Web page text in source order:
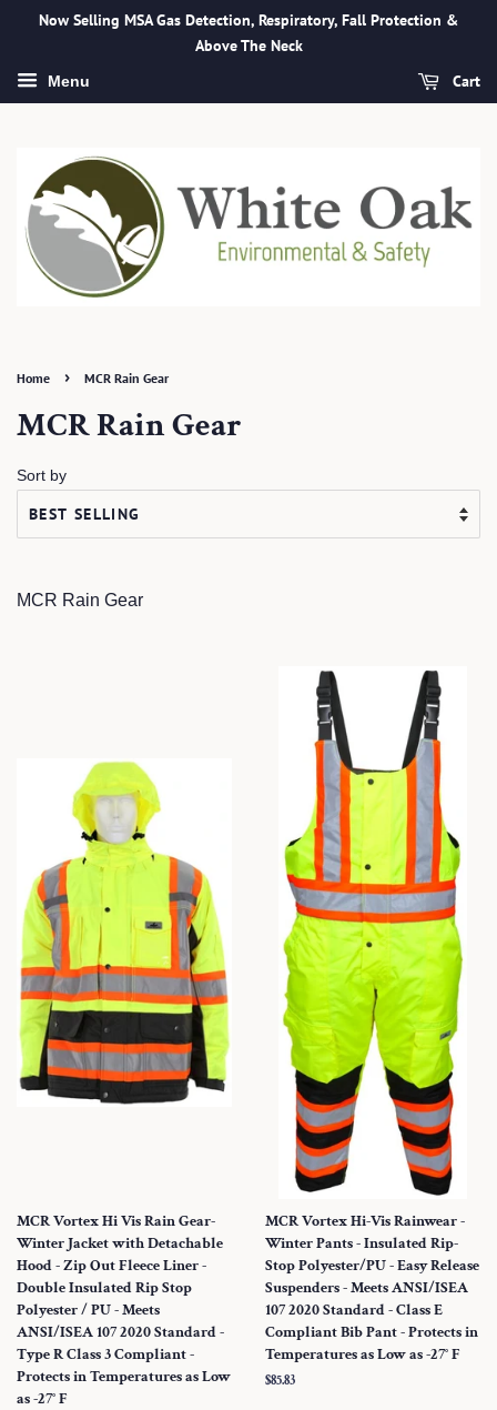
Now Selling MSA Gas Detection, Respiratory, Fall Protection &
Above The Neck
Menu Cart
Home › MCR Rain Gear
MCR Rain Gear
Sort by
MCR Rain Gear
MCR Vortex Hi Vis Rain Gear-
Winter Jacket with Detachable
Hood - Zip Out Fleece Liner -
Double Insulated Rip Stop
Polyester / PU - Meets
ANSI/ISEA 107 2020 Standard -
Type R Class 3 Compliant -
Protects in Temperatures as Low
as -27° F
MCR Vortex Hi-Vis Rainwear -
Winter Pants - Insulated Rip-
Stop Polyester/PU - Easy Release
Suspenders - Meets ANSI/ISEA
107 2020 Standard - Class E
Compliant Bib Pant - Protects in
Temperatures as Low as -27° F
Regular
$85.83